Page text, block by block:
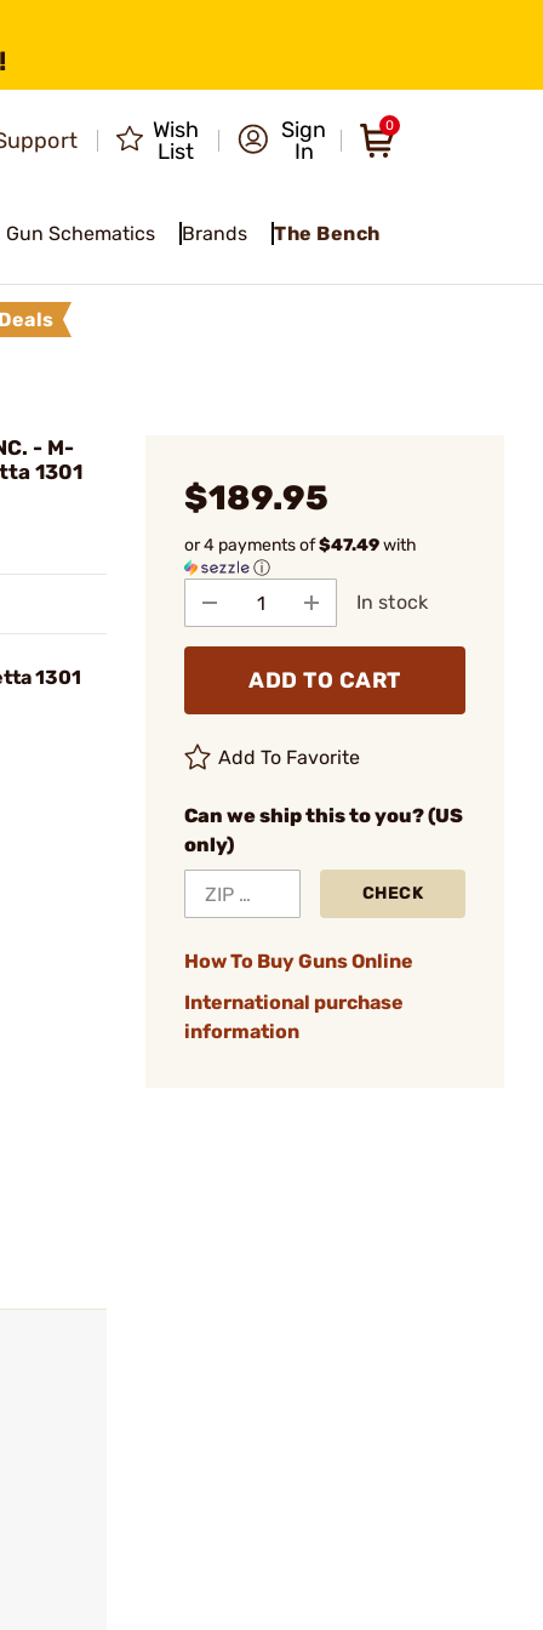
Wish
List
Sign
In
0
Gun Schematics Brands The Bench
- M-
1301
1301
$189.95
or 4 payments of$47.49with
ⓘ
In stock
ADD TO CART
Add To Favorite
Can we ship this to you? (US
only)
CHECK
How To Buy Guns Online
International purchase
information